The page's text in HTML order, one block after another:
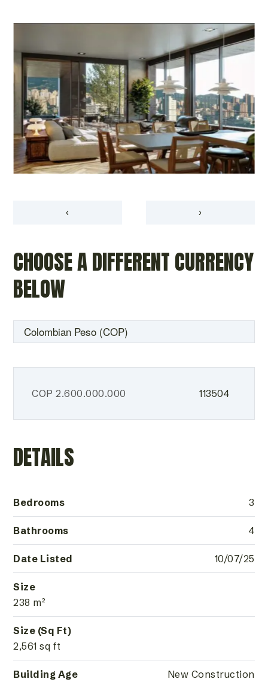
‹ ›
CHOOSE A DIFFERENT CURRENCY
BELOW
COP2.600.000.000 113504
DETAILS
Bedrooms 3
Bathrooms 4
Date Listed 10/07/25
Size
238 m²
Size (Sq Ft)
2,561 sq ft
Building Age New Construction